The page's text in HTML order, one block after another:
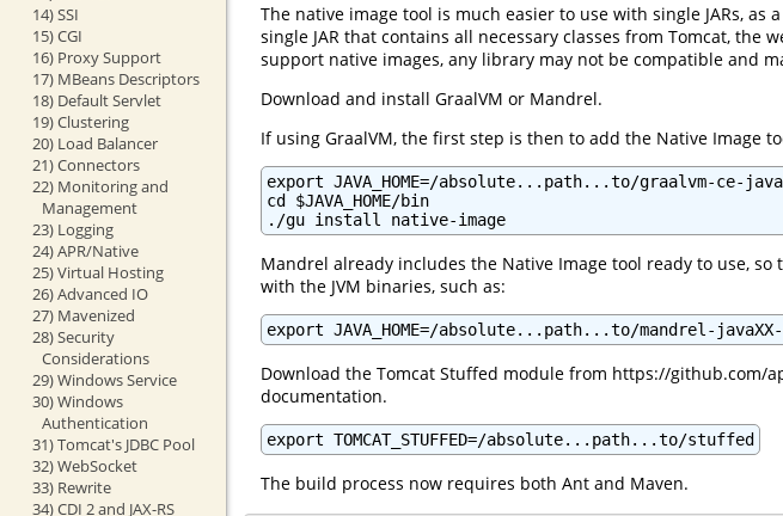
14) SSI
15) CGI
16) Proxy Support
17) MBeans Descriptors
18) Default Servlet
19) Clustering
20) Load Balancer
21) Connectors
22) Monitoring and
Management
23) Logging
24) APR/Native
25) Virtual Hosting
26) Advanced IO
27) Mavenized
28) Security
Considerations
29) Windows Service
30) Windows
Authentication
31) Tomcat's JDBC Pool
32) WebSocket
33) Rewrite
34) CDI 2 and JAX-RS
The native image tool is much easier to use with single JARs, as
single JAR that contains all necessary classes from Tomcat,
support native images, any library may not be compatible and
Download and install GraalVM or Mandrel.
If using GraalVM, the first step is then to add the Native Image
export JAVA_HOME=/absolute...path...to/graalvm-ce-
cd $JAVA_HOME/bin
./gu install native-image
Mandrel already includes the Native Image tool ready to use,
with the JVM binaries, such as:
export JAVA_HOME=/absolute...path...to/mandrel-
Download the Tomcat Stuffed module from https://
documentation.
export TOMCAT_STUFFED=/absolute...path...to/stuffed
The build process now requires both Ant and Maven.